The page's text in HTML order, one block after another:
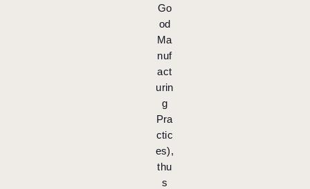
Go
od
Ma
nuf
act
urin
g
Pra
ctic
es),
thu
s